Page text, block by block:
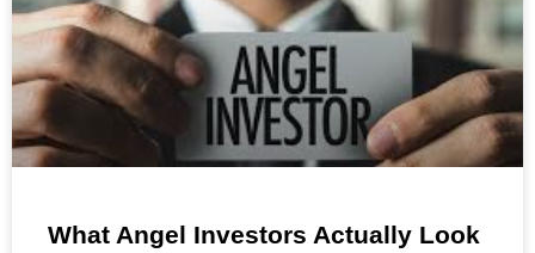
What Angel Investors Actually Look